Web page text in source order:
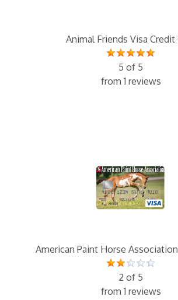
Animal Friends Visa Credit
5 of 5
from 1 reviews
American Paint Horse
2 of 5
from 1 reviews